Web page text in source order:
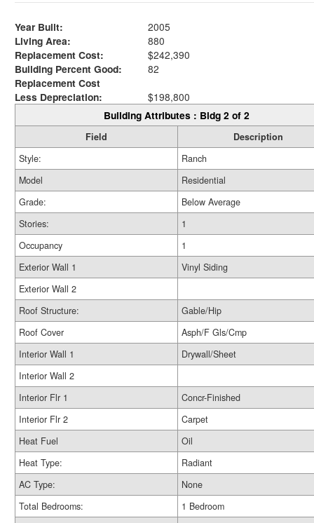
Year Built:
2005
Living Area:
880
Replacement Cost:
$242,390
Building Percent Good:
82
Replacement Cost
Less Depreciation:
$198,800
Building Attributes : Bldg 2 of 2
Field
Description
Style:
Ranch
Model
Residential
Grade:
Below Average
Stories:
1
Occupancy
1
Exterior Wall 1
Vinyl Siding
Exterior Wall 2
Roof Structure:
Gable/Hip
Roof Cover
Asph/F Gls/Cmp
Interior Wall 1
Drywall/Sheet
Interior Wall 2
Interior Flr 1
Concr-Finished
Interior Flr 2
Carpet
Heat Fuel
Oil
Heat Type:
Radiant
AC Type:
None
Total Bedrooms:
1 Bedroom